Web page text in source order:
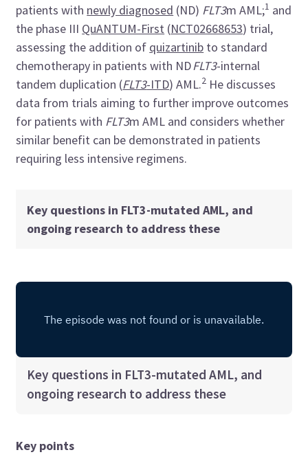
patients with newly diagnosed (ND) FLT3m AML;1 and
the phase III QuANTUM-First (NCT02668653) trial,
assessing the addition of quizartinib to standard
chemotherapy in patients with NDFLT3-internal
tandem duplication (FLT3-ITD) AML.2 He discusses
data from trials aiming to further improve outcomes
for patients with FLT3m AML and considers whether
similar benefit can be demonstrated in patients
requiring less intensive regimens.
Key questions in FLT3-mutated AML, and
ongoing research to address these
Key questions in FLT3-mutated AML, and
ongoing research to address these
Key points